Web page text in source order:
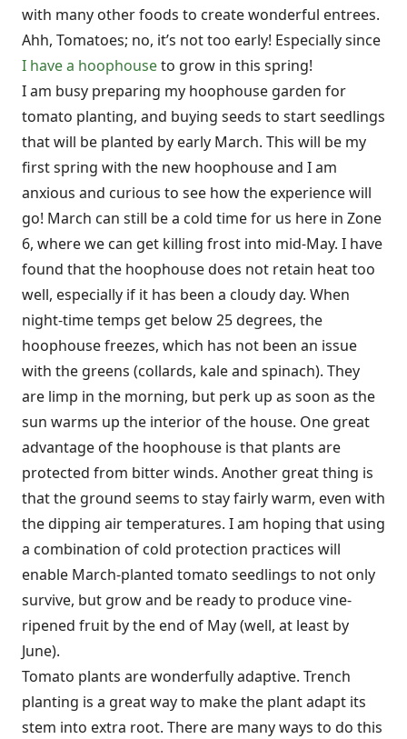
with many other foods to create wonderful entrees.
Ahh, Tomatoes; no, it’s not too early! Especially since
I have a hoophouseto grow in this spring!
I am busy preparing my hoophouse garden for
tomato planting, and buying seeds to start seedlings
that will be planted by early March. This will be my
first spring with the new hoophouse and I am
anxious and curious to see how the experience will
go! March can still be a cold time for us here in Zone
6, where we can get killing frost into mid-May. I have
found that the hoophouse does not retain heat too
well, especially if it has been a cloudy day. When
night-time temps get below 25 degrees, the
hoophouse freezes, which has not been an issue
with the greens (collards, kale and spinach). They
are limp in the morning, but perk up as soon as the
sun warms up the interior of the house. One great
advantage of the hoophouse is that plants are
protected from bitter winds. Another great thing is
that the ground seems to stay fairly warm, even with
the dipping air temperatures. I am hoping that using
a combination of cold protection practices will
enable March-planted tomato seedlings to not only
survive, but grow and be ready to produce vine-
ripened fruit by the end of May (well, at least by
June).
Tomato plants are wonderfully adaptive. Trench
planting is a great way to make the plant adapt its
stem into extra root. There are many ways to do this